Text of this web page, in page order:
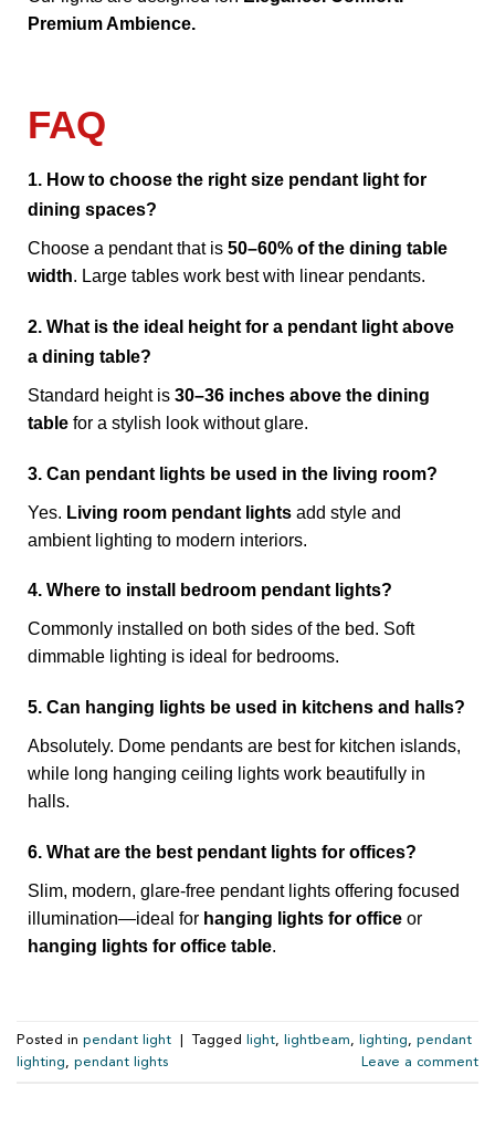
Premium Ambience.
FAQ
1. How to choose the right size pendant light for
dining spaces?
Choose a pendant that is 50–60% of the dining table
width. Large tables work best with linear pendants.
2. What is the ideal height for a pendant light above
a dining table?
Standard height is 30–36 inches above the dining
table for a stylish look without glare.
3. Can pendant lights be used in the living room?
Yes. Living room pendant lights add style and
ambient lighting to modern interiors.
4. Where to install bedroom pendant lights?
Commonly installed on both sides of the bed. Soft
dimmable lighting is ideal for bedrooms.
5. Can hanging lights be used in kitchens and halls?
Absolutely. Dome pendants are best for kitchen islands,
while long hanging ceiling lights work beautifully in
halls.
6. What are the best pendant lights for offices?
Slim, modern, glare-free pendant lights offering focused
illumination—ideal for hanging lights for office or
hanging lights for office table.
Posted in pendant light | Tagged light, lightbeam, lighting, pendant
lighting, pendant lights Leave a comment